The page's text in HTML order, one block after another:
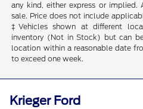
any kind, either express or
sale. Price does not include
‡Vehicles shown at different
inventory (Not in Stock) but can
location within a reasonable date
to exceed one week.
Krieger Ford